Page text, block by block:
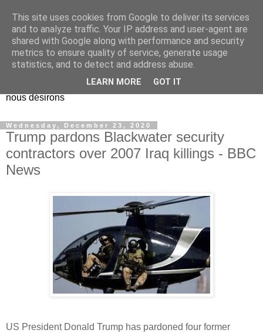
EL Etos UT
Dieu Créateur, considérez que nous ne nous entendons pas
nous-même et que nous ne savons pas ce que nous
voulons, et que nous nous éloignons infiniment de ce que
nous désirons
Wednesday, December 23, 2020
Trump pardons Blackwater security
contractors over 2007 Iraq killings - BBC
News
US President Donald Trump has pardoned four former
This site uses cookies from Google to deliver its services
and to analyze traffic. Your IP address and user-agent are
shared with Google along with performance and security
metrics to ensure quality of service, generate usage
statistics, and to detect and address abuse.
LEARN MORE GOT IT